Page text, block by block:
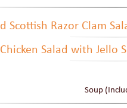
Scottish Razor Clam
Salad with Jello
Soup